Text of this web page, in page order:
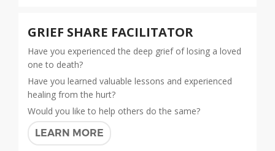
GRIEF SHARE FACILITATOR
Have you experienced the deep grief of losing a loved
one to death?
Have you learned valuable lessons and experienced
healing from the hurt?
Would you like to help others do the same?
LEARN MORE